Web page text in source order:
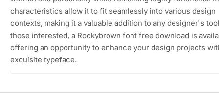
characteristics allow it to fit seamlessly into various design
contexts, making it a valuable addition to any designer's
those interested, a Rockybrown font free download is
offering an opportunity to enhance your design projects
exquisite typeface.